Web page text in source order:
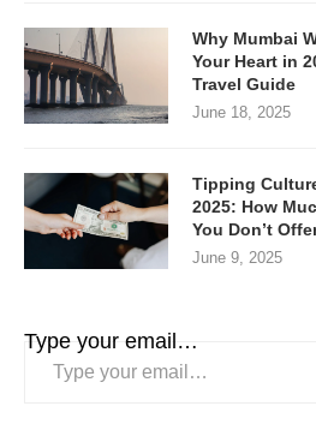
Why Mumbai
Your Heart in
Travel Guide
June 18, 2025
Tipping
2025: How
You Don’t
June 9, 2025
Type your email…